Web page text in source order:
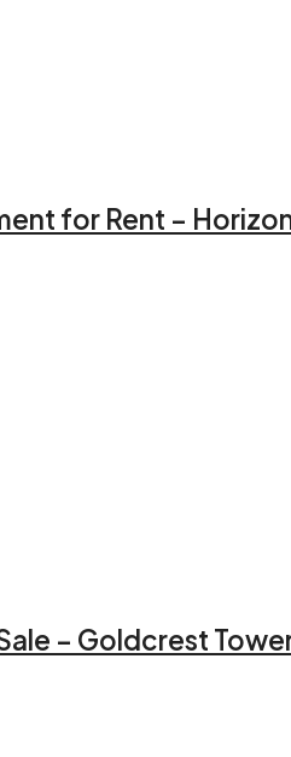
for Rent –
– Goldcrest